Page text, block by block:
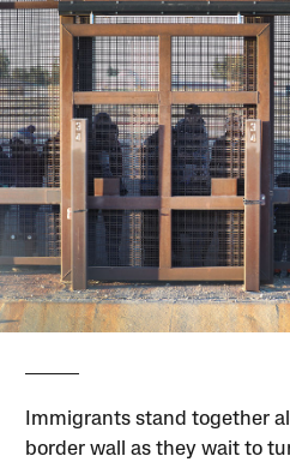
Immigrants stand together
border wall as they wait to